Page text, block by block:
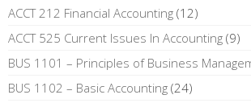
ACCT 212 Financial Accounting (12)
ACCT 525 Current Issues In Accounting (9)
BUS 1101 – Principles of Business
BUS 1102 – Basic Accounting (24)